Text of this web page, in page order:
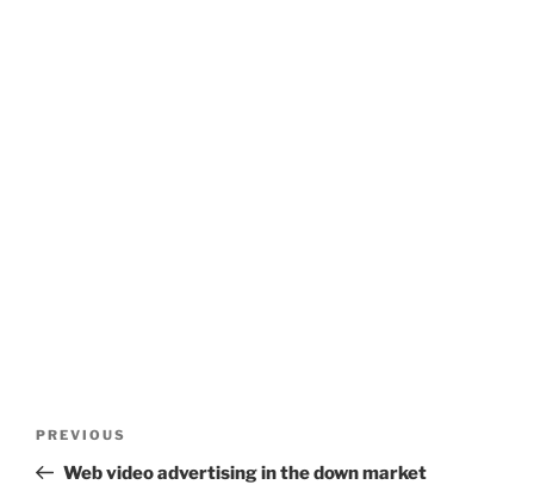
Previous
Post
PREVIOUS
Web video advertising in the down market